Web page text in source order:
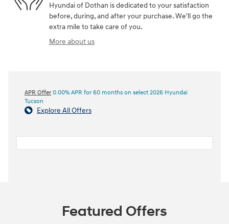
Hyundai of Dothan is dedicated to your satisfaction
before, during, and after your purchase. We'll go the
extra mile to take care of you.
More about us
APR Offer 0.00% APR for 60 months on select 2026 Hyundai
Tucson
Explore All Offers
Featured Offers